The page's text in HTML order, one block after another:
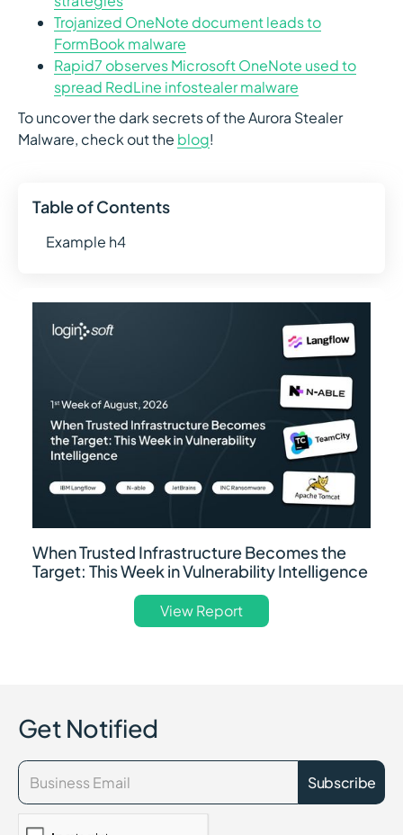
Trojanized OneNote document leads to
FormBook malware
Rapid7 observes Microsoft OneNote used to
spread RedLine infostealer malware
To uncover the dark secrets of the Aurora Stealer
Malware, check out the blog!
Table of Contents
Example h4
When Trusted Infrastructure Becomes the
Target: This Week in Vulnerability Intelligence
View Report
Get Notified